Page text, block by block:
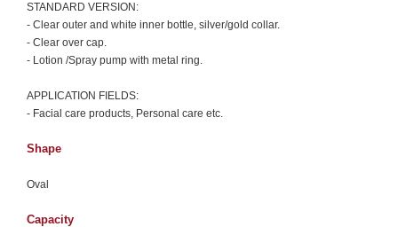
STANDARD VERSION:
- Clear outer and white inner bottle, silver/gold collar.
- Clear over cap.
- Lotion /Spray pump with metal ring.
APPLICATION FIELDS:
- Facial care products, Personal care etc.
Shape
Oval
Capacity